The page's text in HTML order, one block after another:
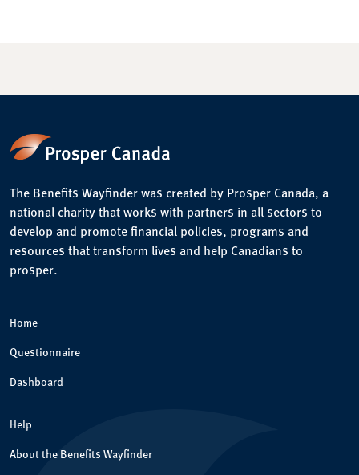
The Benefits Wayfinder was created by Prosper Canada, a
national charity that works with partners in all sectors to
develop and promote financial policies, programs and
resources that transform lives and help Canadians to
prosper.
Home
Questionnaire
Dashboard
Help
About the Benefits Wayfinder